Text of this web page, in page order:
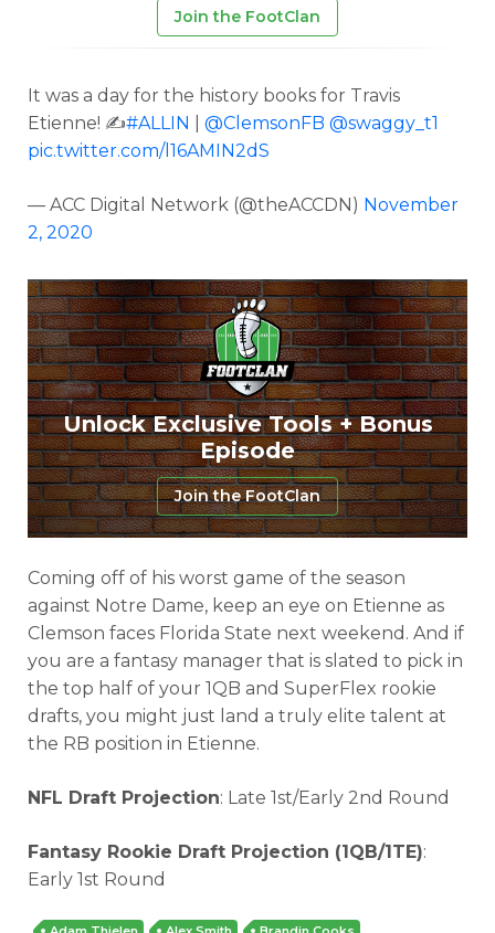
Join the FootClan
It was a day for the history books for Travis
Etienne! ✍️#ALLIN @ClemsonFB @swaggy_t1
pic.twitter.com/l16AMIN2dS
— ACC Digital Network (@theACCDN) November
2, 2020
Unlock Exclusive Tools + Bonus
Episode
Join the FootClan
Coming off of his worst game of the season
against Notre Dame, keep an eye on Etienne as
Clemson faces Florida State next weekend. And if
you are a fantasy manager that is slated to pick in
the top half of your 1QB and SuperFlex rookie
drafts, you might just land a truly elite talent at
the RB position in Etienne.
NFL Draft Projection: Late 1st/Early 2nd Round
Fantasy Rookie Draft Projection (1QB/1TE):
Early 1st Round